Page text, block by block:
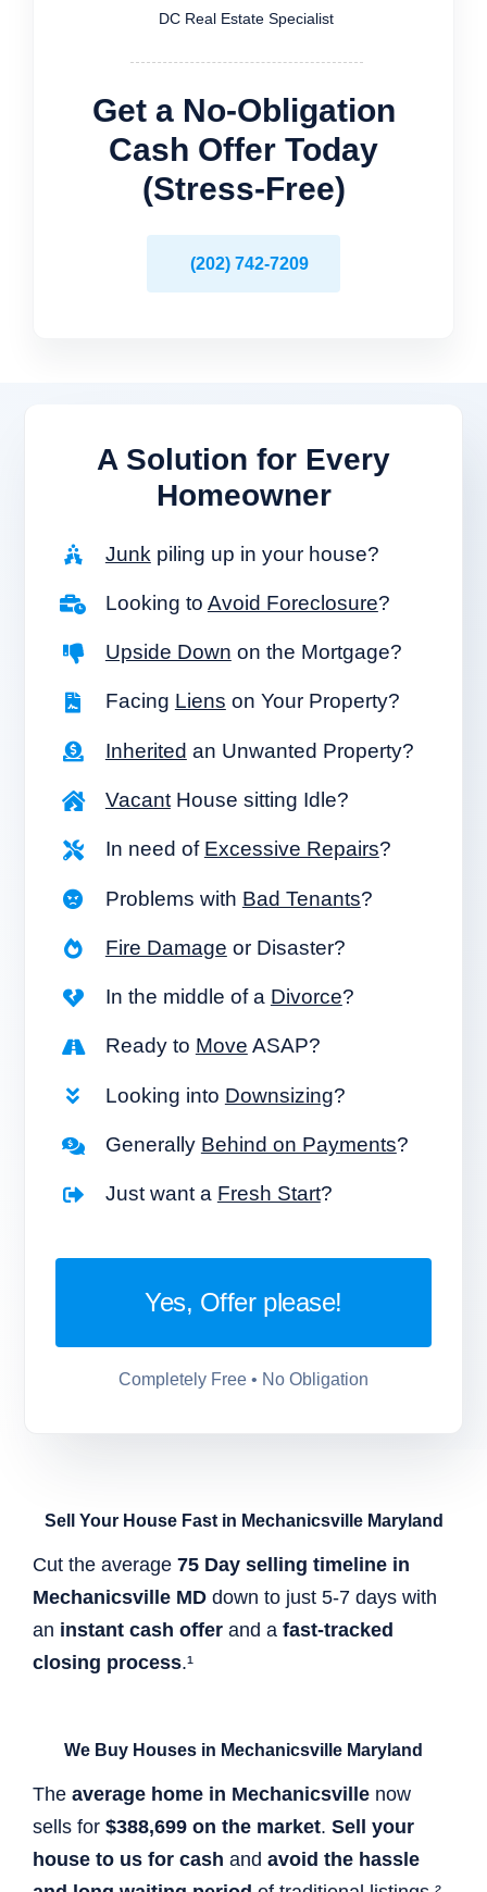
DC Real Estate Specialist
Get a No-Obligation
Cash Offer Today
(Stress-Free)
(202) 742-7209
A Solution for Every
Homeowner
Junk piling up in your house?
Looking to Avoid Foreclosure?
Upside Down on the Mortgage?
Facing Liens on Your Property?
Inherited an Unwanted Property?
VacantHouse sitting Idle?
In need of Excessive Repairs?
Problems with Bad Tenants?
Fire Damage or Disaster?
In the middle of a Divorce?
Ready to Move ASAP?
Looking into Downsizing?
Generally Behind on Payments?
Just want a Fresh Start?
Yes, Offer please!
Completely Free • No Obligation
Sell Your House Fast in Mechanicsville Maryland
Cut the average 75 Day selling timeline in
Mechanicsville MDdown to just 5-7 days with
an instant cash offerand a fast-tracked
closing process.¹
We Buy Houses in Mechanicsville Maryland
The average home in Mechanicsvillenow
sells for $388,699 on the market. Sell your
house to us for cash and avoid the hassle